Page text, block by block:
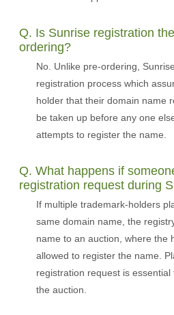
Q. Is Sunrise registration
ordering?
No. Unlike pre-ordering,
registration process which
holder that their domain name
be taken up before any one
attempts to register the name.
Q. What happens if
registration request during
If multiple trademark-holders
same domain name, the
name to an auction, where the
allowed to register the name.
registration request is
the auction.